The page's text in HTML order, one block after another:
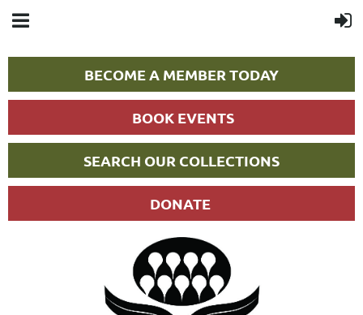
BECOME A MEMBER TODAY
BOOK EVENTS
SEARCH OUR COLLECTIONS
DONATE